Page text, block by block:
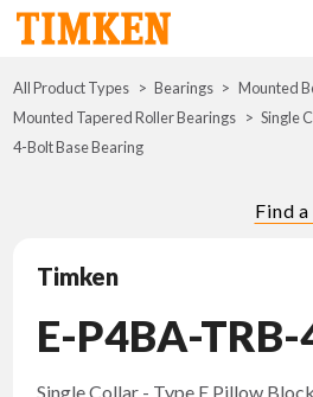
ABOUT
WHERE TO
All Product Types Bearings Mounted
Mounted Tapered Roller Bearings
Single
4-Bolt Base Bearing
Find
Timken
E-P4BA-
Single Collar - Type E Pillow